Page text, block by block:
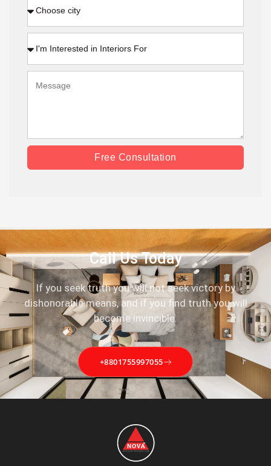
Free Consultation
Call Us Today
If you seek truth you will not seek victory by
dishonorable means, and if you find truth you will
become invincible.
+8801755997055